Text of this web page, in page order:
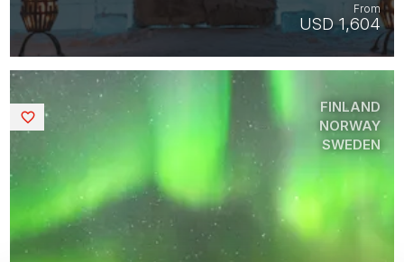
USD 1,604
From
FINLAND
NORWAY
SWEDEN
Saved